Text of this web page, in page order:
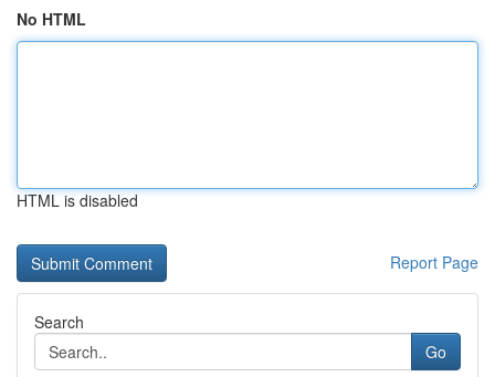
No HTML
HTML is disabled
Report Page
Search
Go